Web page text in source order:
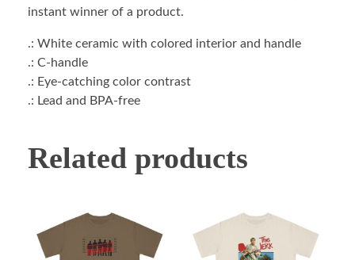
instant winner of a product.
.: White ceramic with colored interior and handle
.: C-handle
.: Eye-catching color contrast
.: Lead and BPA-free
Related products